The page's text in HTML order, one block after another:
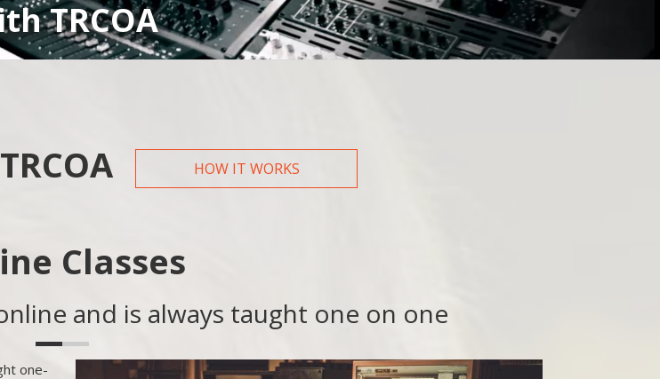
Friend/Family
TRCOA
HOW IT WORKS
Classes
and is always taught one on one
one-